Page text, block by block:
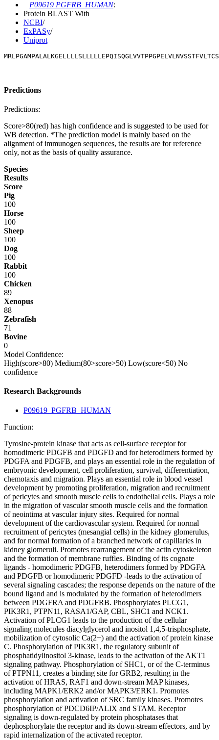
P09619 PGFRB_HUMAN:
Protein BLAST With
NCBI/
ExPASy/
Uniprot
Predictions
Predictions:
Score>80(red) has high confidence and is suggested to be used for
WB detection. *The prediction model is mainly based on the
alignment of immunogen sequences, the results are for reference
only, not as the basis of quality assurance.
Species
Results
Score
Pig
100
Horse
100
Sheep
100
Dog
100
Rabbit
100
Chicken
89
Xenopus
88
Zebrafish
71
Bovine
0
Model Confidence:
High(score>80) Medium(80>score>50) Low(score<50) No
confidence
Research Backgrounds
P09619_PGFRB_HUMAN
Function:
Tyrosine-protein kinase that acts as cell-surface receptor for
homodimeric PDGFB and PDGFD and for heterodimers formed by
PDGFA and PDGFB, and plays an essential role in the regulation of
embryonic development, cell proliferation, survival, differentiation,
chemotaxis and migration. Plays an essential role in blood vessel
development by promoting proliferation, migration and recruitment
of pericytes and smooth muscle cells to endothelial cells. Plays a role
in the migration of vascular smooth muscle cells and the formation
of neointima at vascular injury sites. Required for normal
development of the cardiovascular system. Required for normal
recruitment of pericytes (mesangial cells) in the kidney glomerulus,
and for normal formation of a branched network of capillaries in
kidney glomeruli. Promotes rearrangement of the actin cytoskeleton
and the formation of membrane ruffles. Binding of its cognate
ligands - homodimeric PDGFB, heterodimers formed by PDGFA
and PDGFB or homodimeric PDGFD -leads to the activation of
several signaling cascades; the response depends on the nature of the
bound ligand and is modulated by the formation of heterodimers
between PDGFRA and PDGFRB. Phosphorylates PLCG1,
PIK3R1, PTPN11, RASA1/GAP, CBL, SHC1 and NCK1.
Activation of PLCG1 leads to the production of the cellular
signaling molecules diacylglycerol and inositol 1,4,5-trisphosphate,
mobilization of cytosolic Ca(2+) and the activation of protein kinase
C. Phosphorylation of PIK3R1, the regulatory subunit of
phosphatidylinositol 3-kinase, leads to the activation of the AKT1
signaling pathway. Phosphorylation of SHC1, or of the C-terminus
of PTPN11, creates a binding site for GRB2, resulting in the
activation of HRAS, RAF1 and down-stream MAP kinases,
including MAPK1/ERK2 and/or MAPK3/ERK1. Promotes
phosphorylation and activation of SRC family kinases. Promotes
phosphorylation of PDCD6IP/ALIX and STAM. Receptor
signaling is down-regulated by protein phosphatases that
dephosphorylate the receptor and its down-stream effectors, and by
rapid internalization of the activated receptor.